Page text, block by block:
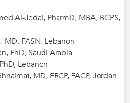
Al-Jedai, PharmD, MBA, BCPS,
MD, FASN, Lebanon
PhD, Saudi Arabia
Lebanon
MD, FRCP, FACP, Jordan